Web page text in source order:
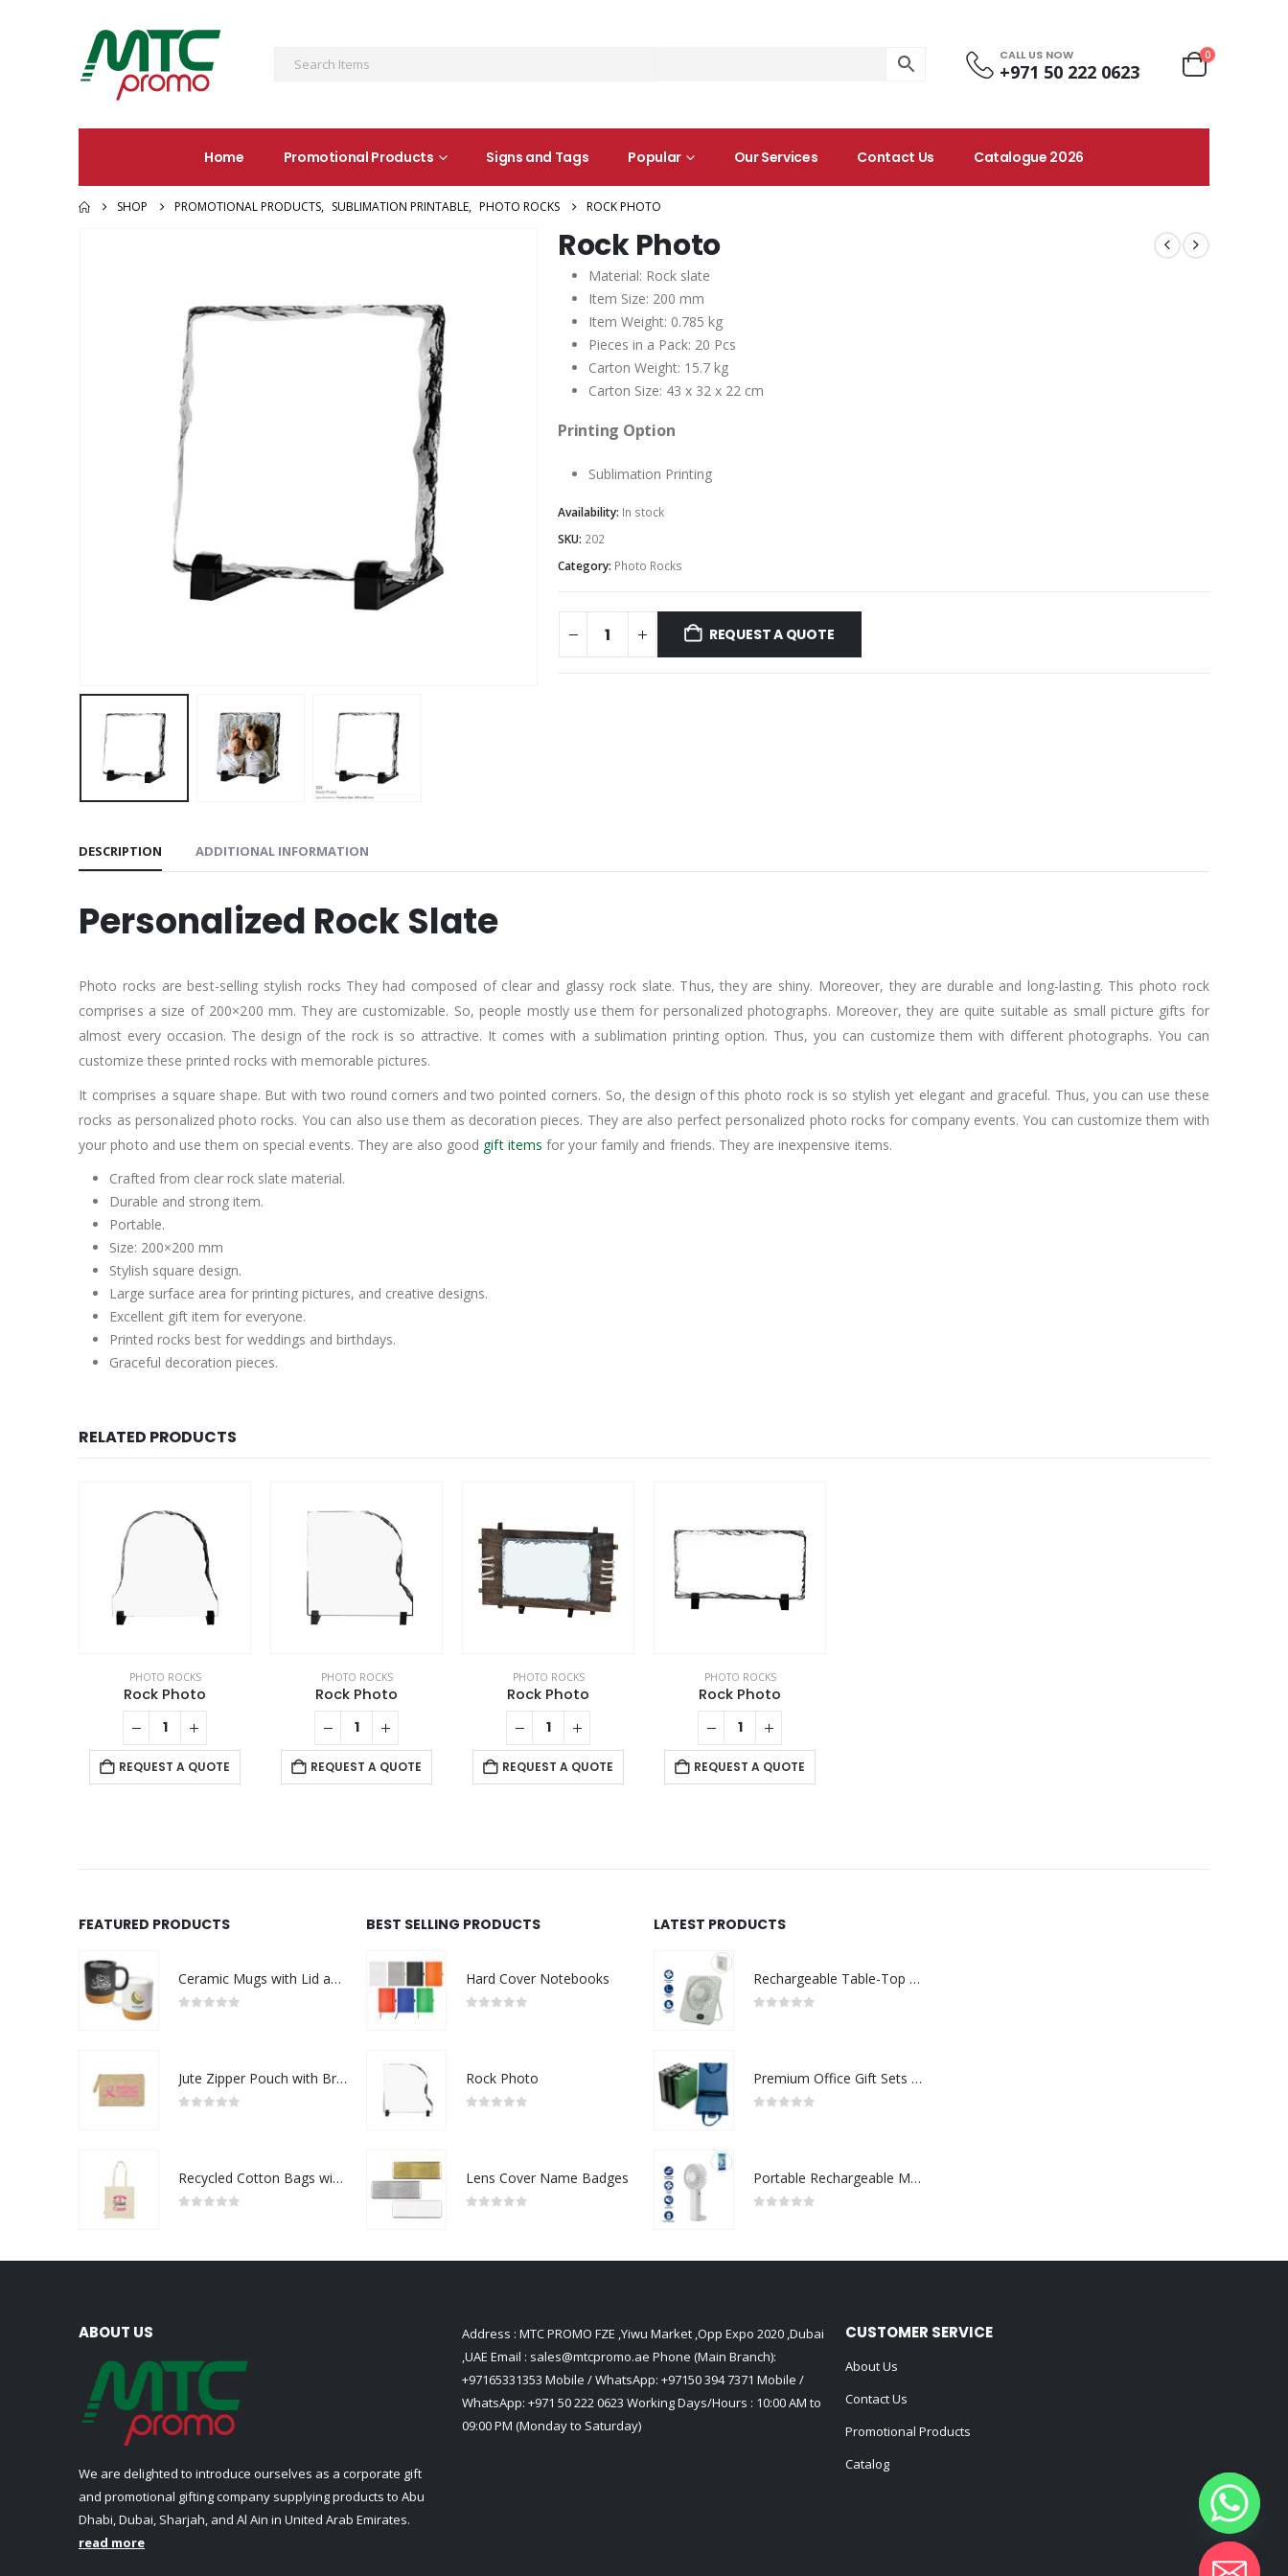
CALL US NOW
+971 50 222 0623
0
Home Promotional Products Signs and Tags Popular Our Services Contact Us Catalogue 2026
SHOP PROMOTIONAL PRODUCTS, SUBLIMATION PRINTABLE, PHOTO ROCKS ROCK PHOTO
Rock Photo
Material: Rock slate
Item Size: 200 mm
Item Weight: 0.785 kg
Pieces in a Pack: 20 Pcs
Carton Weight: 15.7 kg
Carton Size: 43 x 32 x 22 cm
Printing Option
Sublimation Printing
Availability: In stock
SKU: 202
Category: Photo Rocks
REQUEST A QUOTE
DESCRIPTION ADDITIONAL INFORMATION
Personalized Rock Slate
Photo rocks are best-selling stylish rocks They had composed of clear and glassy rock slate. Thus, they are shiny. Moreover, they are durable and long-lasting. This photo rock
comprises a size of 200×200 mm. They are customizable. So, people mostly use them for personalized photographs. Moreover, they are quite suitable as small picture gifts for
almost every occasion. The design of the rock is so attractive. It comes with a sublimation printing option. Thus, you can customize them with different photographs. You can
customize these printed rocks with memorable pictures.
It comprises a square shape. But with two round corners and two pointed corners. So, the design of this photo rock is so stylish yet elegant and graceful. Thus, you can use these
rocks as personalized photo rocks. You can also use them as decoration pieces. They are also perfect personalized photo rocks for company events. You can customize them with
your photo and use them on special events. They are also good gift items for your family and friends. They are inexpensive items.
Crafted from clear rock slate material.
Durable and strong item.
Portable.
Size: 200×200 mm
Stylish square design.
Large surface area for printing pictures, and creative designs.
Excellent gift item for everyone.
Printed rocks best for weddings and birthdays.
Graceful decoration pieces.
RELATED PRODUCTS
PHOTO ROCKS
Rock Photo
REQUEST A QUOTE
PHOTO ROCKS
Rock Photo
REQUEST A QUOTE
PHOTO ROCKS
Rock Photo
REQUEST A QUOTE
PHOTO ROCKS
Rock Photo
REQUEST A QUOTE
FEATURED PRODUCTS
Ceramic Mugs with Lid and Cork Base 385 ml - Ramadan Gifts
Jute Zipper Pouch with Breast Cancer Awareness Logo
Recycled Cotton Bags with Breast Cancer Awareness Logo
BEST SELLING PRODUCTS
Hard Cover Notebooks
Rock Photo
Lens Cover Name Badges
LATEST PRODUCTS
Rechargeable Table-Top Fan with Rotating Desk Stand, Compact & Portable, Type-C
Premium Office Gift Sets in Magnetic Clasp Closure & Ribbon Handle Box
Portable Rechargeable Mini Fan Type C
ABOUT US
We are delighted to introduce ourselves as a corporate gift
and promotional gifting company supplying products to Abu
Dhabi, Dubai, Sharjah, and Al Ain in United Arab Emirates.
read more
Address : MTC PROMO FZE ,Yiwu Market ,Opp Expo 2020 ,Dubai
,UAE Email : sales@mtcpromo.ae Phone (Main Branch):
+97165331353 Mobile / WhatsApp: +97150 394 7371 Mobile /
WhatsApp: +971 50 222 0623 Working Days/Hours : 10:00 AM to
09:00 PM (Monday to Saturday)
CUSTOMER SERVICE
About Us
Contact Us
Promotional Products
Catalog